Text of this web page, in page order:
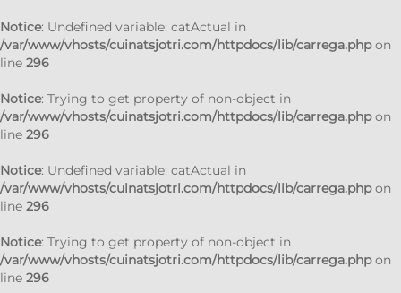
Notice: Undefined variable: catActual in
/var/www/vhosts/cuinatsjotri.com/httpdocs/lib/carrega.phpon
line 296
Notice: Trying to get property of non-object in
/var/www/vhosts/cuinatsjotri.com/httpdocs/lib/carrega.phpon
line 296
Notice: Undefined variable: catActual in
/var/www/vhosts/cuinatsjotri.com/httpdocs/lib/carrega.phpon
line 296
Notice: Trying to get property of non-object in
/var/www/vhosts/cuinatsjotri.com/httpdocs/lib/carrega.phpon
line 296